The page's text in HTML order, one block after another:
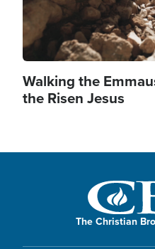
Walking the
the Risen Jesus
The Christian